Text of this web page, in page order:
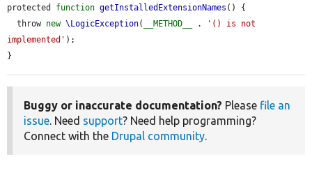
protected function getInstalledExtensionNames () {
  throw
new \LogicException( __METHOD__ .
'() is not
implemented' );
}
Buggy or inaccurate documentation? Please file an
issue. Need support? Need help programming?
Connect with the Drupal community.